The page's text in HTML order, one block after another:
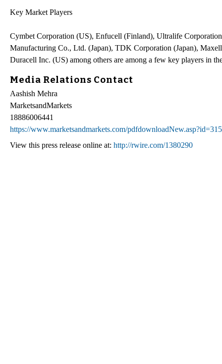
Key Market Players
Cymbet Corporation (US), Enfucell (Finland), Ultralife
Manufacturing Co., Ltd. (Japan), TDK Corporation (Japan),
Duracell Inc. (US) among others are among a few key players in
Media Relations Contact
Aashish Mehra
MarketsandMarkets
18886006441
https://www.marketsandmarkets.com/
View this press release online at: http://rwire.com/1380290